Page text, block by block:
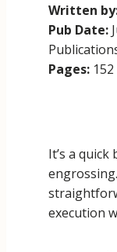
Written
Pub Date:
Pages: 152
It’s a
execution